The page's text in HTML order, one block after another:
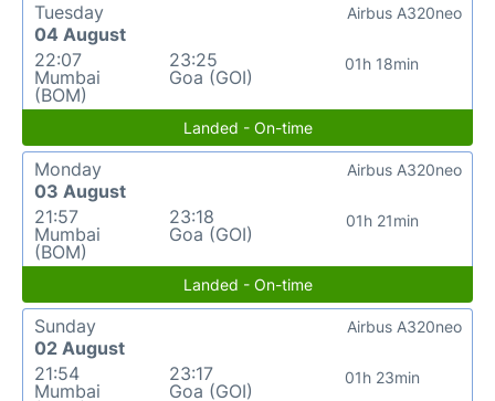
Tuesday
04 August
22:07
Mumbai
(BOM)
23:25
Goa (GOI)
01h 18min
Airbus A320neo
Landed - On-time
Monday
03 August
21:57
Mumbai
(BOM)
23:18
Goa (GOI)
01h 21min
Airbus A320neo
Landed - On-time
Sunday
02 August
21:54
Mumbai
23:17
Goa (GOI)
01h 23min
Airbus A320neo